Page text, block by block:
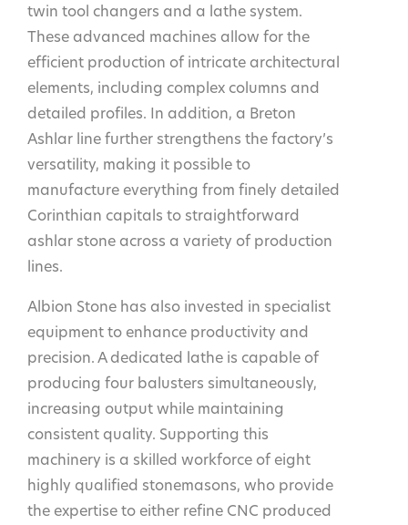
twin tool changers and a lathe system.
These advanced machines allow for the
efficient production of intricate architectural
elements, including complex columns and
detailed profiles. In addition, a Breton
Ashlar line further strengthens the factory’s
versatility, making it possible to
manufacture everything from finely detailed
Corinthian capitals to straightforward
ashlar stone across a variety of production
lines.
Albion Stone has also invested in specialist
equipment to enhance productivity and
precision. A dedicated lathe is capable of
producing four balusters simultaneously,
increasing output while maintaining
consistent quality. Supporting this
machinery is a skilled workforce of eight
highly qualified stonemasons, who provide
the expertise to either refine CNC produced